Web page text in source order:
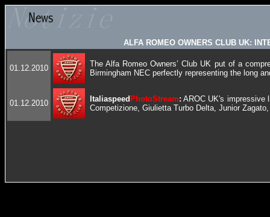
ALFA ROMEO OWNERS CLUB UK:
01.12.2010
The Alfa Romeo Owners’ Club UK put of a
Birmingham NEC perfectly representing the long
01.12.2010 Italiaspeed PhotoStream: AROC UK's impressive
Competizione, Giulietta Turbo Delta, Junior